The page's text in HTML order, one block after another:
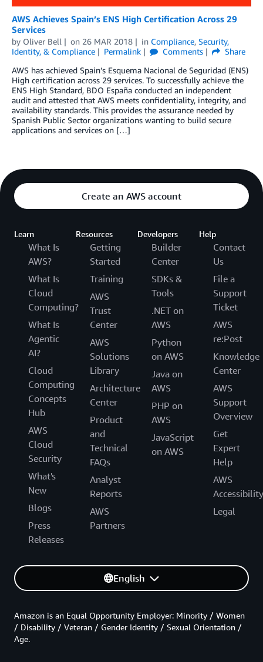
AWS Achieves Spain’s ENS High Certification Across 29
Services
by Oliver Bell on 26 MAR 2018 in Compliance, Security,
Identity, & Compliance
Permalink Comments
Share
AWS has achieved Spain’s Esquema Nacional de Seguridad (ENS)
High certification across 29 services. To successfully achieve the
ENS High Standard, BDO España conducted an independent
audit and attested that AWS meets confidentiality, integrity, and
availability standards. This provides the assurance needed by
Spanish Public Sector organizations wanting to build secure
applications and services on […]
Create an AWS account
Learn
What Is
AWS?
What Is
Cloud
Computing?
What Is
Agentic
AI?
Cloud
Computing
Concepts
Hub
AWS
Cloud
Security
What's
New
Blogs
Press
Releases
Resources
Getting
Started
Training
AWS
Trust
Center
AWS
Solutions
Library
Architecture
Center
Product
and
Technical
FAQs
Analyst
Reports
AWS
Partners
Developers
Builder
Center
SDKs &
Tools
.NET on
AWS
Python
on AWS
Java on
AWS
PHP on
AWS
JavaScript
on AWS
Help
Contact
Us
File a
Support
Ticket
AWS
re:Post
Knowledge
Center
AWS
Support
Overview
Get
Expert
Help
AWS
Accessibility
Legal
English
Amazon is an Equal Opportunity Employer: Minority / Women
/ Disability / Veteran / Gender Identity / Sexual Orientation /
Age.